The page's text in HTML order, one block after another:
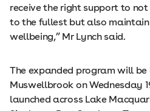
receive the right support to
to the fullest but also
wellbeing,” Mr Lynch said.
The expanded program will be
Muswellbrook on Wednesday
launched across Lake